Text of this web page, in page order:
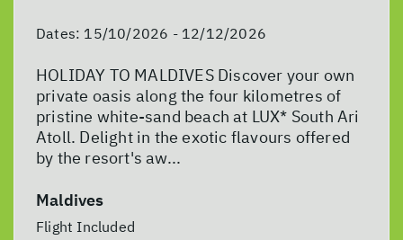
Dates: 15/10/2026 - 12/12/2026
HOLIDAY TO MALDIVES Discover your own
private oasis along the four kilometres of
pristine white-sand beach at LUX* South Ari
Atoll. Delight in the exotic flavours offered
by the resort's aw...
Maldives
Flight Included